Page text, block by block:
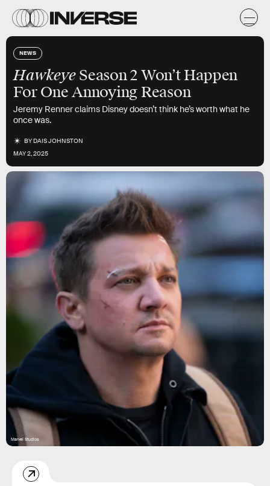
NEWS
HawkeyeSeason 2 Won’t Happen
For One Annoying Reason
Jeremy Renner claims Disney doesn’t think he’s worth what he
once was.
BYDAIS JOHNSTON
MAY 2, 2025
Marvel Studios